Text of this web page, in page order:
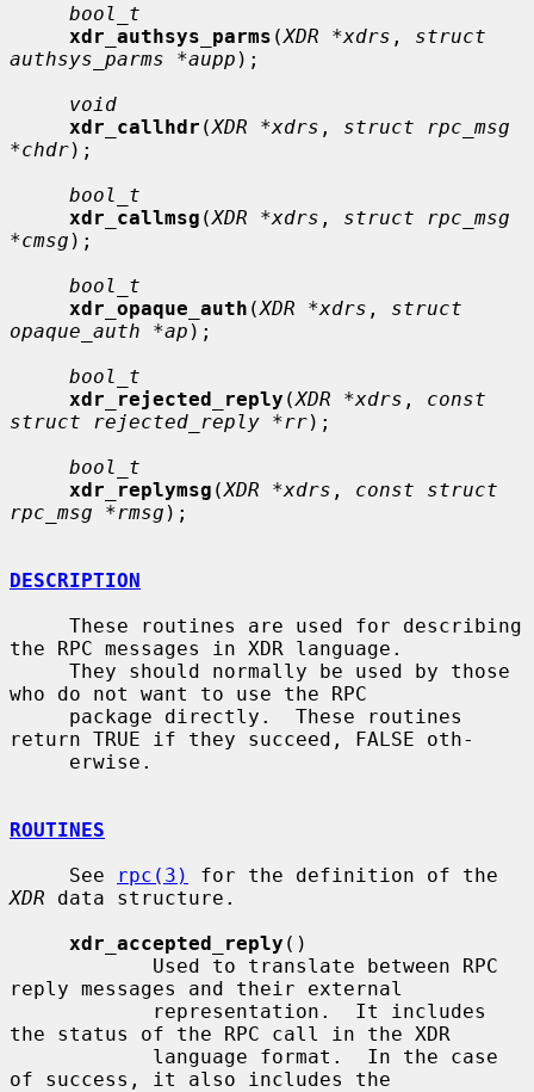
bool_t
xdr_authsys_parms (XDR *xdrs , struct
authsys_parms *aupp );
void
xdr_callhdr (XDR *xdrs , struct rpc_msg
*chdr);
bool_t
xdr_callmsg (XDR *xdrs , struct rpc_msg
*cmsg );
bool_t
xdr_opaque_auth (XDR *xdrs , struct
opaque_auth *ap );
bool_t
xdr_rejected_reply (XDR *xdrs , const
struct rejected_reply *rr);
bool_t
xdr_replymsg (XDR *xdrs , const struct
rpc_msg *rmsg );
DESCRIPTION
the RPC messages in XDR language.
who do not want to use the RPC
return TRUE if they succeed, FALSE oth-
ROUTINES
     See
rpc(3)
XDR data structure.
xdr_accepted_reply ()
reply messages and their external
the status of the RPC call in the XDR
of success, it also includes the